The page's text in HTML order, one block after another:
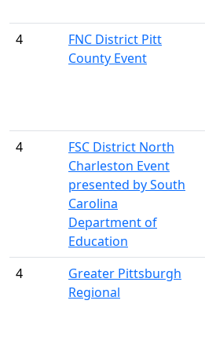
4
FNC District Pitt
County Event
4
FSC District North
Charleston Event
presented by South
Carolina
Department of
Education
4
Greater Pittsburgh
Regional